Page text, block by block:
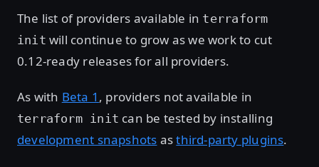
The list of providers available in terraform
init will continue to grow as we work to cut
0.12-ready releases for all providers.
As with Beta 1 , providers not available in
terraform init can be tested by installing
development snapshots asthird-party plugins.